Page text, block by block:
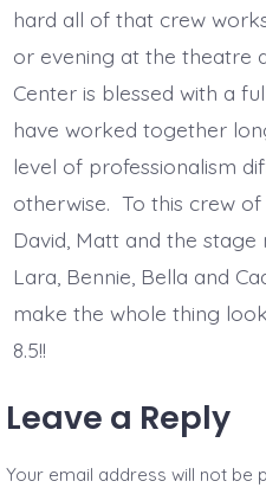
hard all of that crew
or evening at the theatre
Center is blessed with a
have worked together
level of professionalism
otherwise. To this crew of
David, Matt and the
Lara, Bennie, Bella and
make the whole thing
8.5!!
Leave a Reply
Your email address will not be